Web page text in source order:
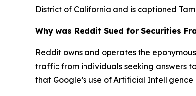
District of California and is captioned
Why was Reddit Sued for Securities
Reddit owns and operates the
traffic from individuals seeking answers
that Google’s use of Artificial Intelligence